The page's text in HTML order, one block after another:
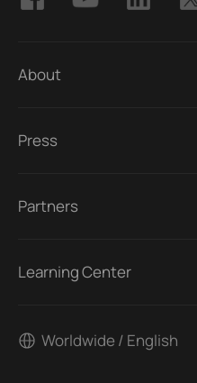
About
Press
Partners
Learning Center
Worldwide / English